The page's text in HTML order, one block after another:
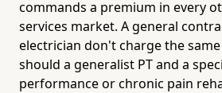
commands a premium in every
services market. A general
electrician don't charge the
should a generalist PT and a
performance or chronic pain